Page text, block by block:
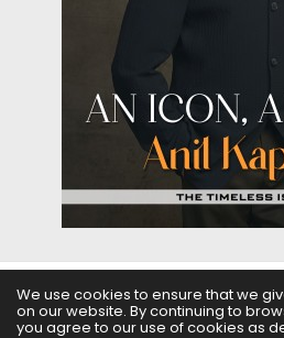
ABOUT US FILMS FASHION
We use cookies to ensure that we
on our website. By continuing to
you agree to our use of cookies as